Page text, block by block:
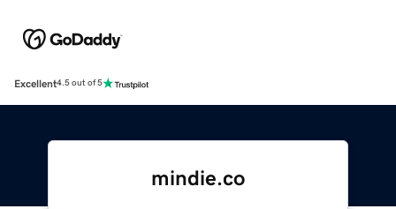
Excellent4.5 out of 5
mindie.co